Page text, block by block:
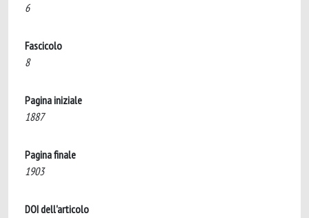
6
Fascicolo
8
Pagina iniziale
1887
Pagina finale
1903
DOI dell'articolo